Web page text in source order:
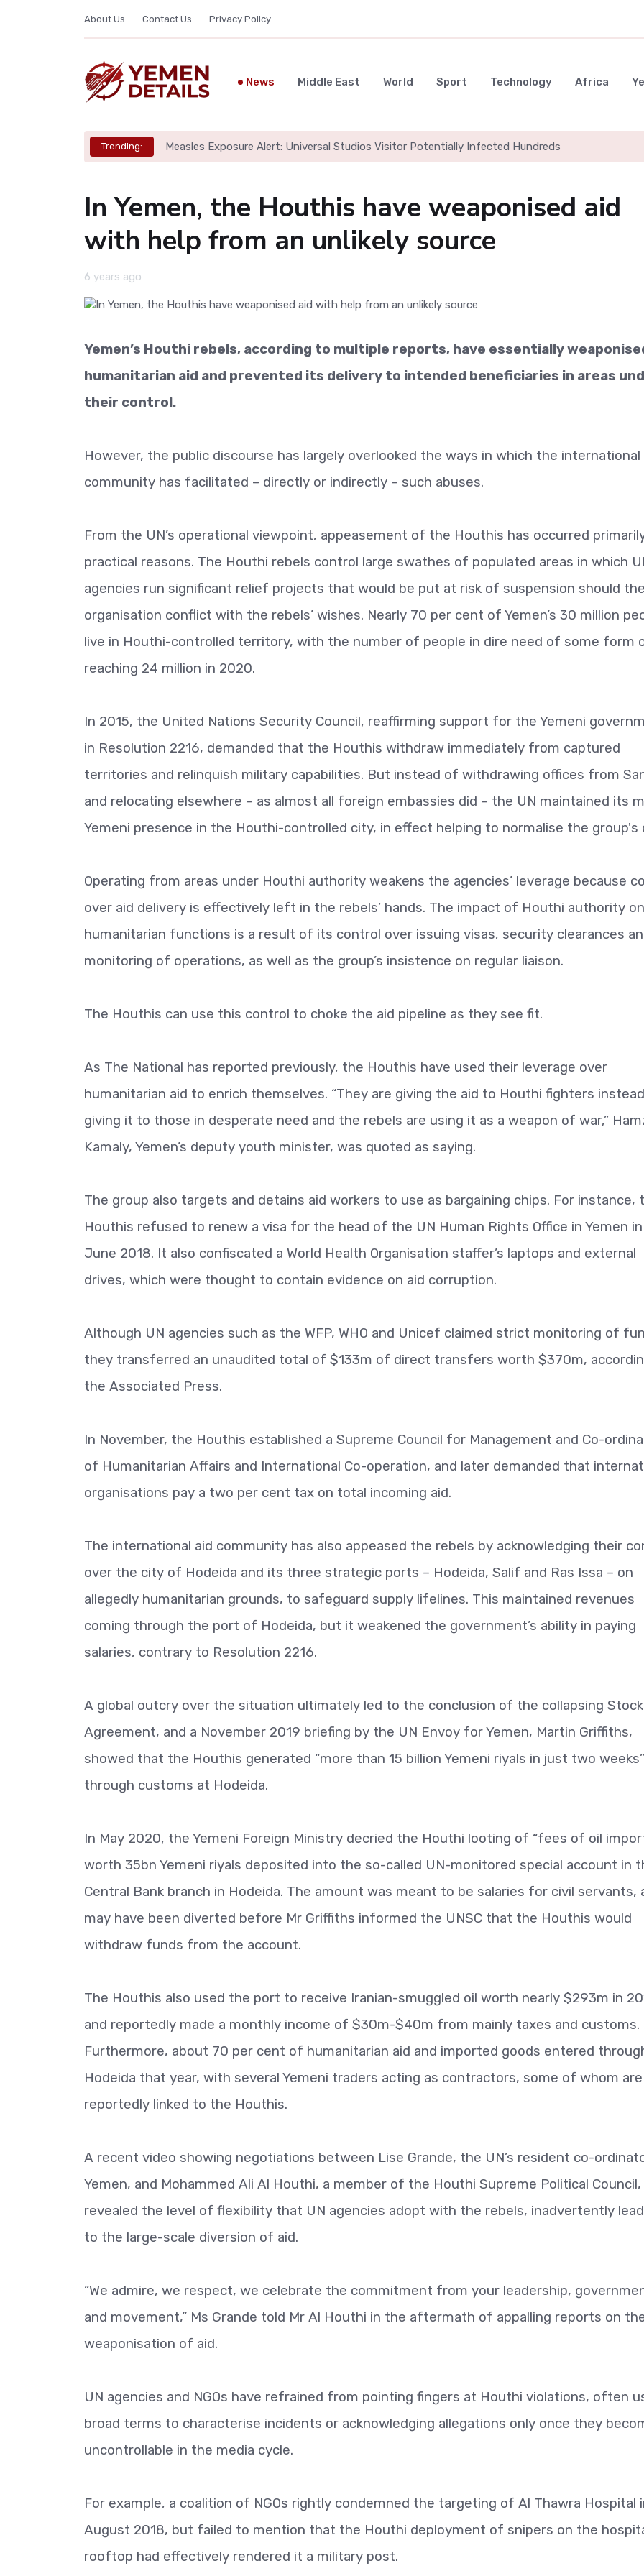
About Us Contact Us Privacy Policy
News Middle East World Sport Technology Africa
Trending: Measles Exposure Alert: Universal Studios Visitor Potentially Infected Hundreds
In Yemen, the Houthis have weaponised aid
with help from an unlikely source
6 years ago
Yemen’s Houthi rebels, according to multiple reports, have essentially
humanitarian aid and prevented its delivery to intended beneficiaries in areas
their control.
However, the public discourse has largely overlooked the ways in which the international
community has facilitated – directly or indirectly – such abuses.
From the UN’s operational viewpoint, appeasement of the Houthis has occurred
practical reasons. The Houthi rebels control large swathes of populated areas in which
agencies run significant relief projects that would be put at risk of suspension should the
organisation conflict with the rebels’ wishes. Nearly 70 per cent of Yemen’s 30 million
live in Houthi-controlled territory, with the number of people in dire need of some form
reaching 24 million in 2020.
In 2015, the United Nations Security Council, reaffirming support for the Yemeni
in Resolution 2216, demanded that the Houthis withdraw immediately from captured
territories and relinquish military capabilities. But instead of withdrawing offices from
and relocating elsewhere – as almost all foreign embassies did – the UN maintained its
Yemeni presence in the Houthi-controlled city, in effect helping to normalise the group's
Operating from areas under Houthi authority weakens the agencies’ leverage because
over aid delivery is effectively left in the rebels’ hands. The impact of Houthi authority on
humanitarian functions is a result of its control over issuing visas, security clearances
monitoring of operations, as well as the group’s insistence on regular liaison.
The Houthis can use this control to choke the aid pipeline as they see fit.
As The National has reported previously, the Houthis have used their leverage over
humanitarian aid to enrich themselves. “They are giving the aid to Houthi fighters
giving it to those in desperate need and the rebels are using it as a weapon of war,”
Kamaly, Yemen’s deputy youth minister, was quoted as saying.
The group also targets and detains aid workers to use as bargaining chips. For instance,
Houthis refused to renew a visa for the head of the UN Human Rights Office in Yemen in
June 2018. It also confiscated a World Health Organisation staffer’s laptops and external
drives, which were thought to contain evidence on aid corruption.
Although UN agencies such as the WFP, WHO and Unicef claimed strict monitoring of
they transferred an unaudited total of $133m of direct transfers worth $370m,
the Associated Press.
In November, the Houthis established a Supreme Council for Management and Co-
of Humanitarian Affairs and International Co-operation, and later demanded that
organisations pay a two per cent tax on total incoming aid.
The international aid community has also appeased the rebels by acknowledging their
over the city of Hodeida and its three strategic ports – Hodeida, Salif and Ras Issa – on
allegedly humanitarian grounds, to safeguard supply lifelines. This maintained revenues
coming through the port of Hodeida, but it weakened the government’s ability in paying
salaries, contrary to Resolution 2216.
A global outcry over the situation ultimately led to the conclusion of the collapsing
Agreement, and a November 2019 briefing by the UN Envoy for Yemen, Martin Griffiths,
showed that the Houthis generated “more than 15 billion Yemeni riyals in just two weeks”
through customs at Hodeida.
In May 2020, the Yemeni Foreign Ministry decried the Houthi looting of “fees of oil
worth 35bn Yemeni riyals deposited into the so-called UN-monitored special account in
Central Bank branch in Hodeida. The amount was meant to be salaries for civil servants,
may have been diverted before Mr Griffiths informed the UNSC that the Houthis would
withdraw funds from the account.
The Houthis also used the port to receive Iranian-smuggled oil worth nearly $293m in
and reportedly made a monthly income of $30m-$40m from mainly taxes and customs.
Furthermore, about 70 per cent of humanitarian aid and imported goods entered
Hodeida that year, with several Yemeni traders acting as contractors, some of whom are
reportedly linked to the Houthis.
A recent video showing negotiations between Lise Grande, the UN’s resident co-
Yemen, and Mohammed Ali Al Houthi, a member of the Houthi Supreme Political Council,
revealed the level of flexibility that UN agencies adopt with the rebels, inadvertently
to the large-scale diversion of aid.
“We admire, we respect, we celebrate the commitment from your leadership,
and movement,” Ms Grande told Mr Al Houthi in the aftermath of appalling reports on
weaponisation of aid.
UN agencies and NGOs have refrained from pointing fingers at Houthi violations, often
broad terms to characterise incidents or acknowledging allegations only once they
uncontrollable in the media cycle.
For example, a coalition of NGOs rightly condemned the targeting of Al Thawra Hospital
August 2018, but failed to mention that the Houthi deployment of snipers on the
rooftop had effectively rendered it a military post.